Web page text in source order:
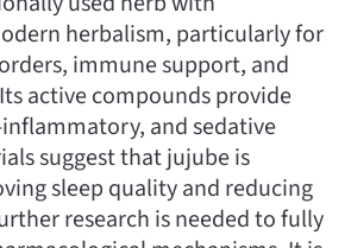
herbalism, particularly for
immune support, and
active compounds provide
and sedative
suggest that jujube is
sleep quality and reducing
research is needed to fully